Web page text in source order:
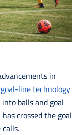
in
line technology
balls and goal
crossed the goal